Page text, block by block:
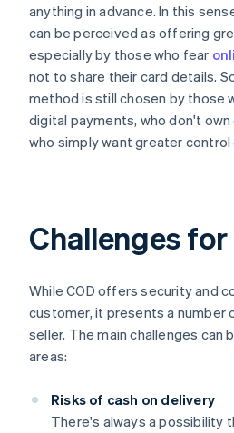
anything in advance. In this
can be perceived as offering
especially by those who fear
not to share their card details.
method is still chosen by those
digital payments, who don't
who simply want greater
Challenges
While COD offers security and
customer, it presents a
seller. The main challenges can
areas:
Risks of cash on delivery
There's always a possibility